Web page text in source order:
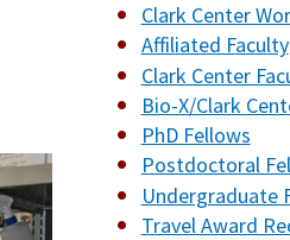
Clark Center
Affiliated Faculty
Clark Center
Bio-X/Clark
PhD Fellows
Postdoctoral
Undergraduate
Travel Award